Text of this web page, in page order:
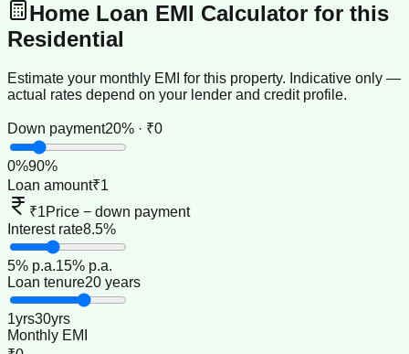
Home Loan EMI Calculator for this
Residential
Estimate your monthly EMI for this property. Indicative only —
actual rates depend on your lender and credit profile.
Down payment20% · ₹0
0%90%
Loan amount₹1
₹1Price − down payment
Interest rate8.5%
5% p.a.15% p.a.
Loan tenure20 years
1yrs30yrs
Monthly EMI